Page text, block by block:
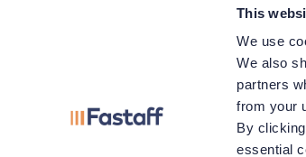
This
We use
We also
partners
from your
By
essential
Corporate Careers